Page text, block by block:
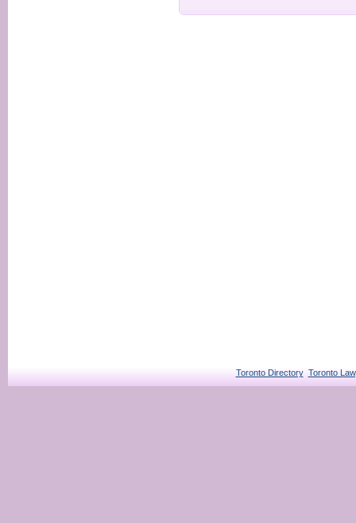
Toronto Directory Toronto